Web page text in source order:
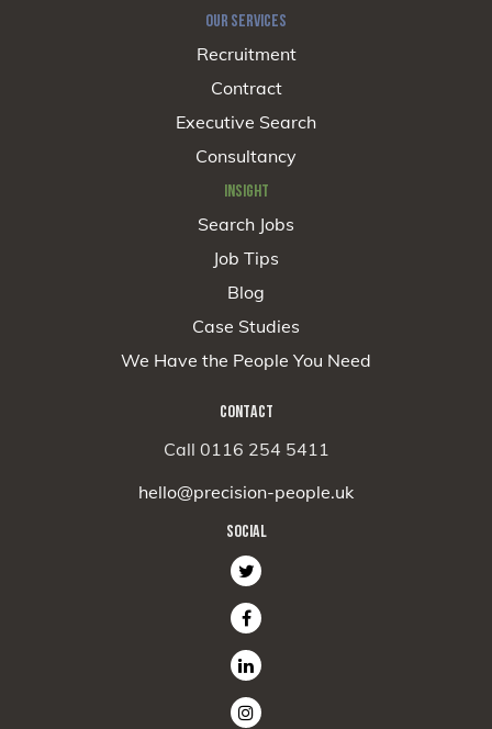
OUR SERVICES
Recruitment
Contract
Executive Search
Consultancy
INSIGHT
Search Jobs
Job Tips
Blog
Case Studies
We Have the People You Need
CONTACT
Call 0116 254 5411
hello@precision-people.uk
SOCIAL